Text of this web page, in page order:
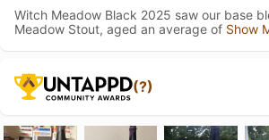
Witch Meadow Black 2025 saw our base
Meadow Stout, aged an average of Show
(?)